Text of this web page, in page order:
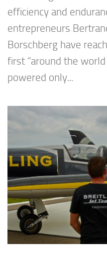
efficiency and
entrepreneurs
Borschberg have
first “around the
powered only...